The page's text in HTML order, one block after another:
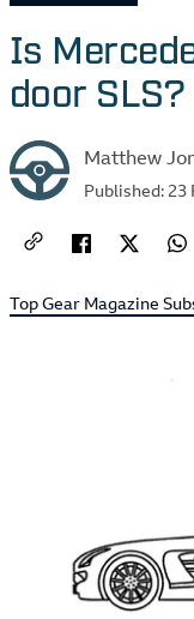
Is
door SLS?
Matthew
Published: 23
External link to
Top Gear Magazine